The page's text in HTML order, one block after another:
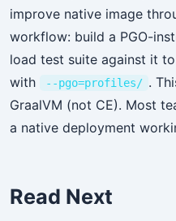
improve native image
workflow: build a PGO-
load test suite against it
with
--pgo=profiles/ .
GraalVM (not CE). Most
a native deployment
Read Next